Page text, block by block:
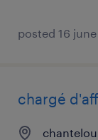
posted 16
chargé